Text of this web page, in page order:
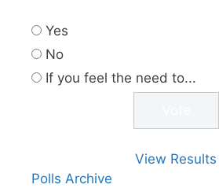
Yes
No
If you feel the need to...
View Results
Polls Archive